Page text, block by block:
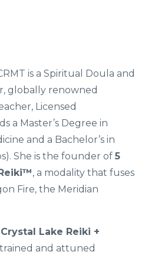
is a Spiritual Doula and
globally renowned
Licensed
a Master’s Degree in
and a Bachelor’s in
She is the founder of 5
, a modality that fuses
Fire, the Meridian
Crystal Lake Reiki +
trained and attuned